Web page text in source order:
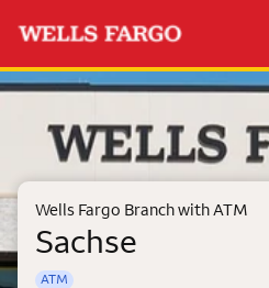
Wells Fargo Branch with ATM
Sachse
ATM